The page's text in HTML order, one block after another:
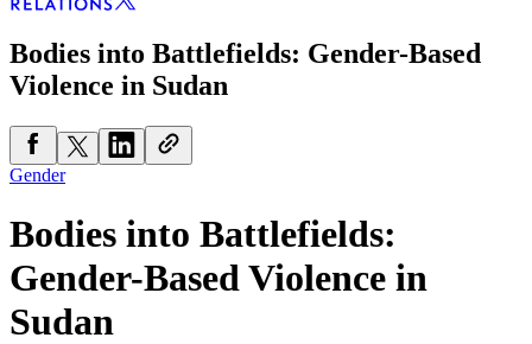
Bodies into Battlefields: Gender-Based
Violence in Sudan
Gender
Bodies into Battlefields:
Gender-Based Violence in
Sudan